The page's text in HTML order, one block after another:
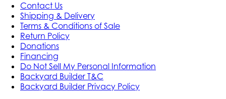
Contact Us
Shipping & Delivery
Terms & Conditions of Sale
Return Policy
Donations
Financing
Do Not Sell My Personal Information
Backyard Builder T&C
Backyard Builder Privacy Policy